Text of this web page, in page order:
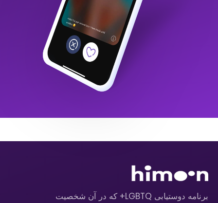
برنامه دوستیابی LGBTQ+ که در آن شخصیت